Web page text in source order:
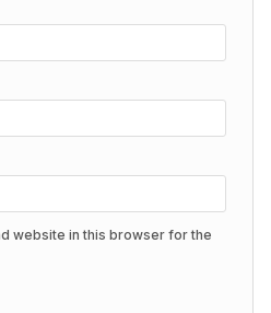
website in this browser for the